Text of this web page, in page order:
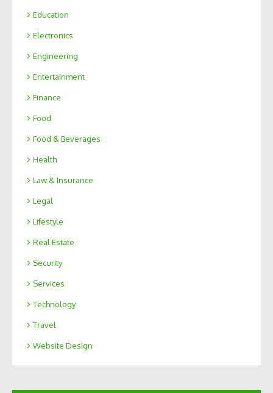
Education
Electronics
Engineering
Entertainment
Finance
Food
Food & Beverages
Health
Law & Insurance
Legal
Lifestyle
Real Estate
Security
Services
Technology
Travel
Website Design